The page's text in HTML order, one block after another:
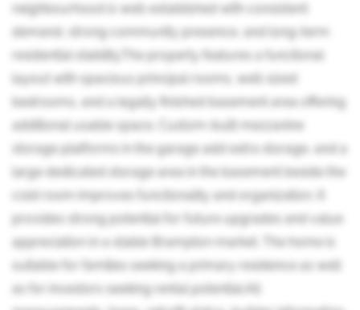
neighbourhood is well-established with consistent
demand, strong community presence, and long-term
residential stability.The property features a functional
layout with spacious principal rooms, well-sized
bedrooms, and a legally finished basement area offering
additional usable space. Custom-built mezzanine
storage platforms in the garage add extra storage, and a
large dedicated storage area in the basement beside the
cold room improves functionality and organization. It
provides strong potential for future upgrades and value
appreciation in a stable Brampton market. The home is
suitable for families seeking a primary residence as well
as for investors seeking rental potential.All